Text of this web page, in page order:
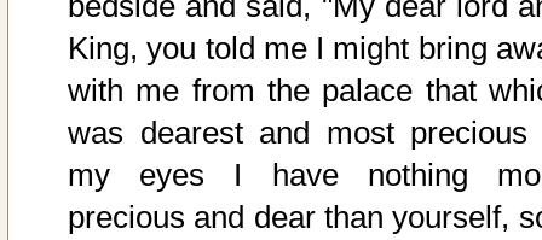
King, you told me I might bring
with me from the palace that
was dearest and most precious
my eyes I have nothing
precious and dear than yourself,